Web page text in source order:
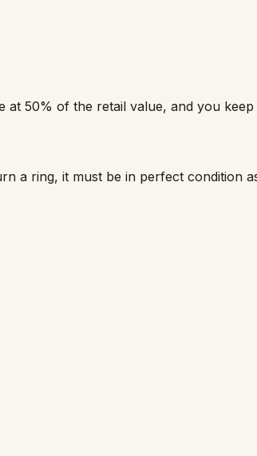
50% of the retail value, and you
a ring, it must be in perfect condition